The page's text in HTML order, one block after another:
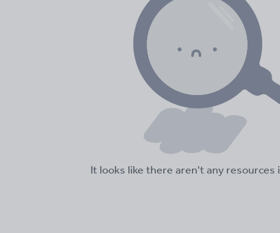
It looks like there aren't any resources